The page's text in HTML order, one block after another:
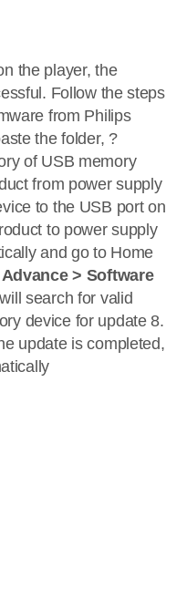
the player, the
Follow the steps
from Philips
the folder, ?
of USB memory
from power supply
to the USB port on
to power supply
and go to Home
> Software
search for valid
device for update 8.
update is completed,